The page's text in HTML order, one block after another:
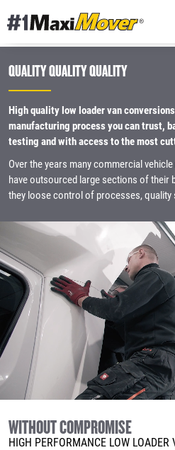
QUALITY QUALITY QUALITY
High quality low loader van
manufacturing process you can trust,
testing and with access to the most
Over the years many commercial
have outsourced large sections of their
they loose control of processes, quality
WITHOUT COMPROMISE
HIGH PERFORMANCE LOW LOADER